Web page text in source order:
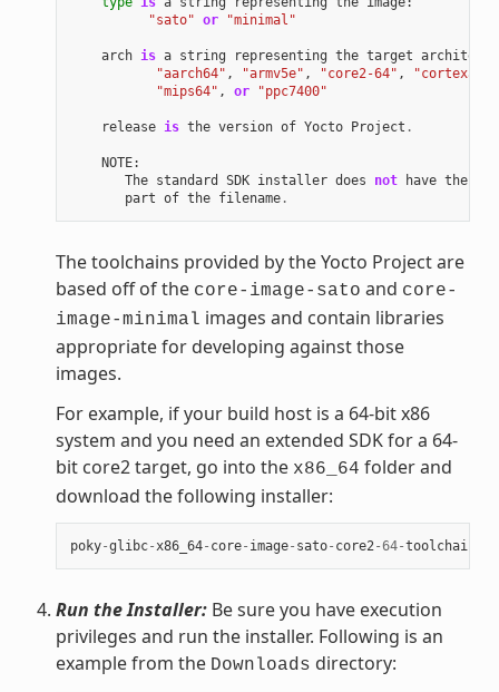
"sato" or "minimal"
arch is a string representing the target
"aarch64" , "armv5e" , "core2-64" ,
"mips64" , or "ppc7400"
release is the version of Yocto Project .
NOTE:
The standard SDK installer does not have the
part of the filename.
The toolchains provided by the Yocto Project are
based off of the core-image-sato and core-
image-minimal images and contain libraries
appropriate for developing against those
images.
For example, if your build host is a 64-bit x86
system and you need an extended SDK for a 64-
bit core2 target, go into the x86_64 folder and
download the following installer:
poky-glibc- x86_64- core- image- sato- core2 -64-toolchain
Run the Installer:Be sure you have execution
privileges and run the installer. Following is an
example from the Downloads directory: